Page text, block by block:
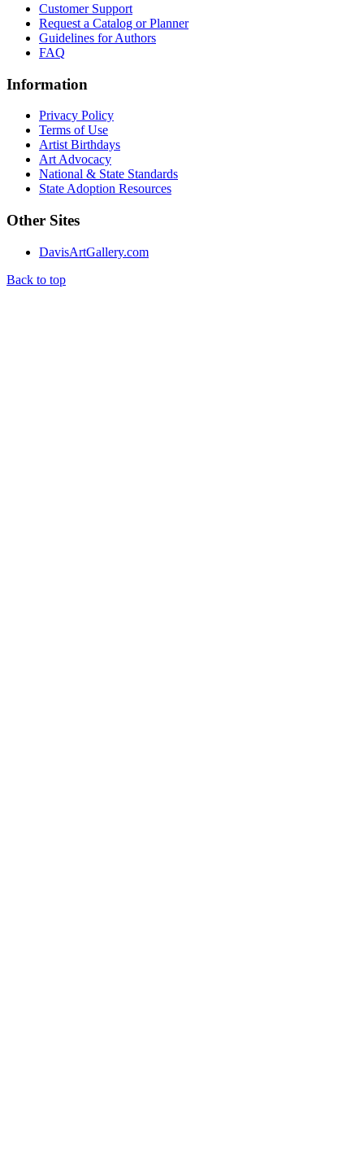
Customer Support
Request a Catalog or Planner
Guidelines for Authors
FAQ
Information
Privacy Policy
Terms of Use
Artist Birthdays
Art Advocacy
National & State Standards
State Adoption Resources
Other Sites
DavisArtGallery.com
Back to top